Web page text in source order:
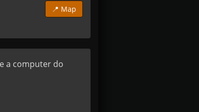
📍 Map
a computer do